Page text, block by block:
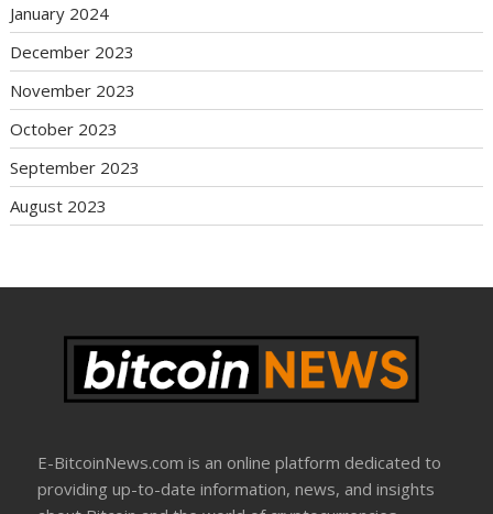
January 2024
December 2023
November 2023
October 2023
September 2023
August 2023
E-BitcoinNews.com is an online platform dedicated to
providing up-to-date information, news, and insights